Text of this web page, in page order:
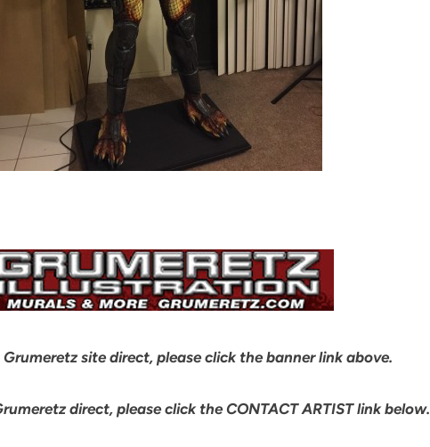
Grumeretz site direct, please click the banner link above.
direct, please click the CONTACT ARTIST link below.